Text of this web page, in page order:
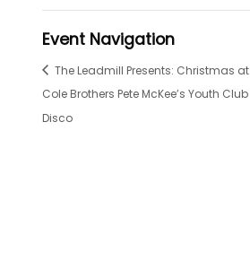
Event Navigation
The Leadmill Presents: Christmas at
Cole Brothers Pete McKee’s Youth Club
Disco